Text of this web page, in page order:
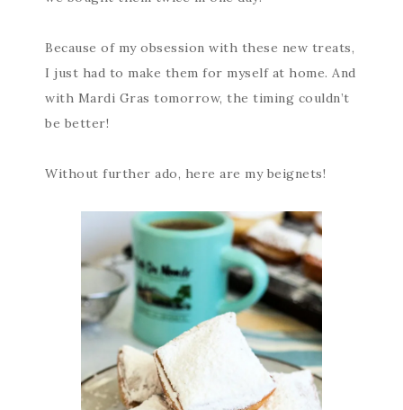
Because of my obsession with these new treats,
I just had to make them for myself at home. And
with Mardi Gras tomorrow, the timing couldn’t
be better!
Without further ado, here are my beignets!